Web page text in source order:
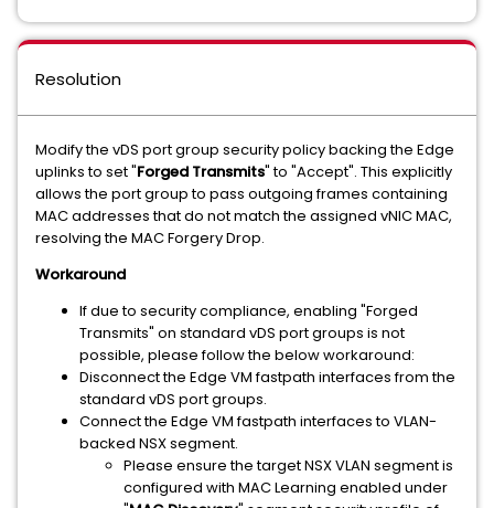
Resolution
Modify the vDS port group security policy backing the Edge
uplinks to set "Forged Transmits" to "Accept". This explicitly
allows the port group to pass outgoing frames containing
MAC addresses that do not match the assigned vNIC MAC,
resolving the MAC Forgery Drop.
Workaround
If due to security compliance, enabling "Forged
Transmits" on standard vDS port groups is not
possible, please follow the below workaround:
Disconnect the Edge VM fastpath interfaces from the
standard vDS port groups.
Connect the Edge VM fastpath interfaces to VLAN-
backed NSX segment.
Please ensure the target NSX VLAN segment is
configured with MAC Learning enabled under